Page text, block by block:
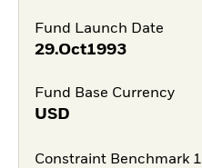
Fund Launch Date
29.Oct1993
Fund Base Currency
USD
Constraint Benchmark 1